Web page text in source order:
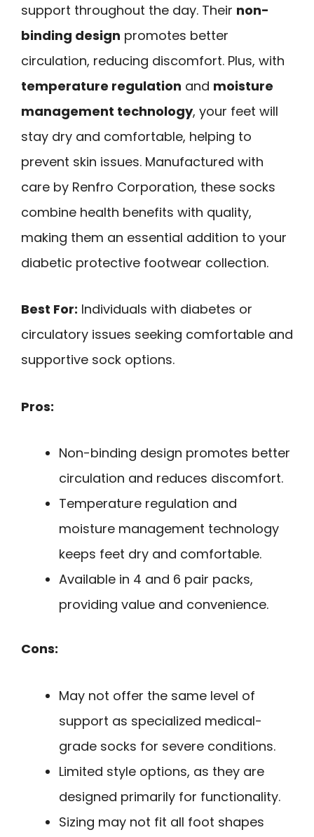
support throughout the day. Their non-
binding design promotes better
circulation, reducing discomfort. Plus, with
temperature regulation and moisture
management technology, your feet will
stay dry and comfortable, helping to
prevent skin issues. Manufactured with
care by Renfro Corporation, these socks
combine health benefits with quality,
making them an essential addition to your
diabetic protective footwear collection.
Best For: Individuals with diabetes or
circulatory issues seeking comfortable and
supportive sock options.
Pros:
Non-binding design promotes better
circulation and reduces discomfort.
Temperature regulation and
moisture management technology
keeps feet dry and comfortable.
Available in 4 and 6 pair packs,
providing value and convenience.
Cons:
May not offer the same level of
support as specialized medical-
grade socks for severe conditions.
Limited style options, as they are
designed primarily for functionality.
Sizing may not fit all foot shapes